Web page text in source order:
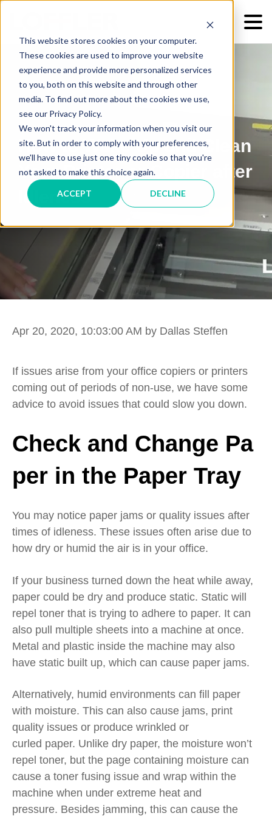
This website stores cookies on your computer.
These cookies are used to improve your website
experience and provide more personalized services
to you, both on this website and through other
media. To find out more about the cookies we use,
see our Privacy Policy.
We won't track your information when you visit our
site. But in order to comply with your preferences,
we'll have to use just one tiny cookie so that you're
not asked to make this choice again.
ACCEPT DECLINE
How to Wake Up and Clean
Your Printer or Copier after
Idleness
Apr 20, 2020, 10:03:00 AM by Dallas Steffen
If issues arise from your office copiers or printers
coming out of periods of non-use, we have some
advice to avoid issues that could slow you down.
Check and Change Pa
per in the Paper Tray
You may notice paper jams or quality issues after
times of idleness. These issues often arise due to
how dry or humid the air is in your office.
If your business turned down the heat while away,
paper could be dry and produce static. Static will
repel toner that is trying to adhere to paper. It can
also pull multiple sheets into a machine at once.
Metal and plastic inside the machine may also
have static built up, which can cause paper jams.
Alternatively, humid environments can fill paper
with moisture. This can also cause jams, print
quality issues or produce wrinkled or
curled paper. Unlike dry paper, the moisture won’t
repel toner, but the page containing moisture can
cause a toner fusing issue and wrap within the
machine when under extreme heat and
pressure. Besides jamming, this can cause the